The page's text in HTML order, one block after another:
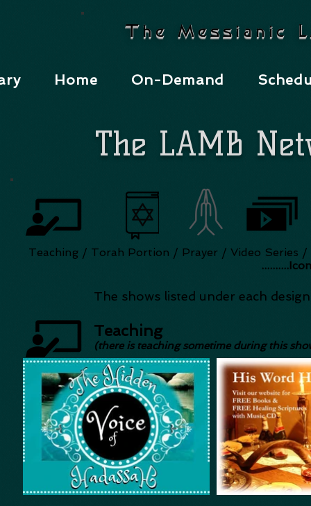
The Messianic
Home On-Demand
The LAMB
Teaching / Torah Portion / Prayer / Video
The shows listed under each
Teaching
(there is teaching sometime during this